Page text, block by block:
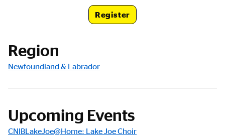
Register
Region
Newfoundland & Labrador
Upcoming Events
CNIBLakeJoe@Home: Lake Joe Choir